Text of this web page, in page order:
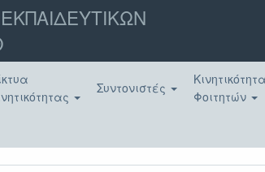
Συντονιστές
Κινητικότητα
Φοιτητών